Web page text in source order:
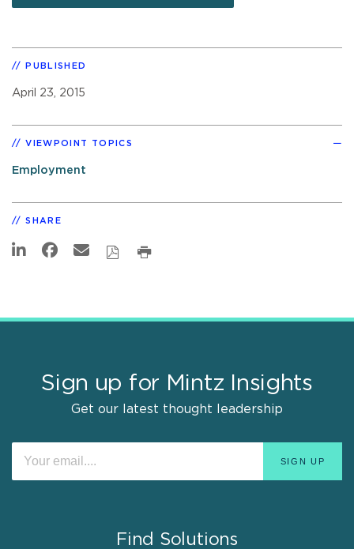
PUBLISHED
April 23, 2015
VIEWPOINT TOPICS
Employment
SHARE
Sign up for Mintz Insights
Get our latest thought leadership
Find Solutions